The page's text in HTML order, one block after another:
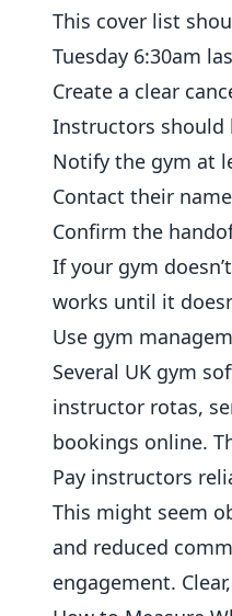
This cover list
Tuesday 6:30am
Create a clear
Instructors should
Notify the gym at
Contact their
Confirm the
If your gym
works until it
Use gym
Several UK gym
instructor rotas,
bookings online.
Pay instructors
This might seem
and reduced
engagement.